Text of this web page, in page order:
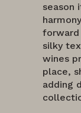
season
forward
silky
wines
place,
adding